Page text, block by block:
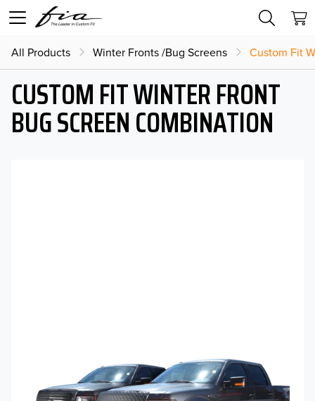
All Products Winter Fronts /Bug Screens Custom Fit
CUSTOM FIT WINTER FRONT
BUG SCREEN COMBINATION